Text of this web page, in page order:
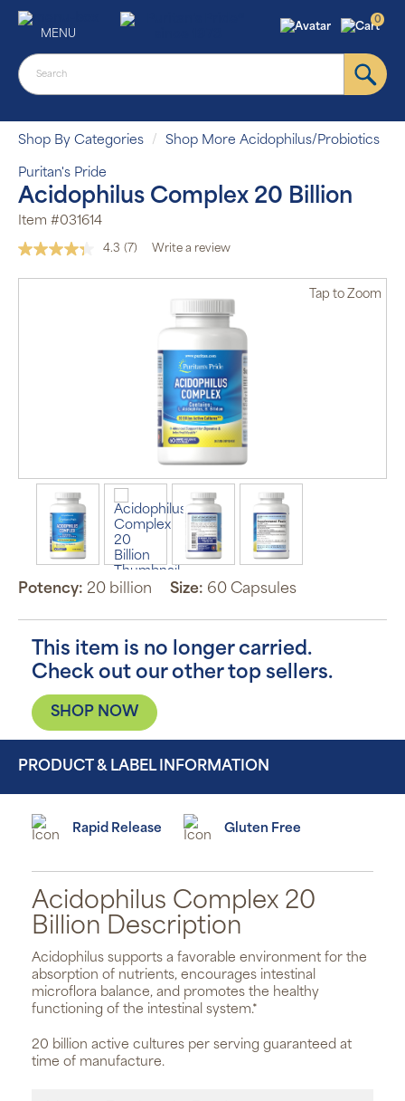
MENU
0
Shop By Categories Shop More Acidophilus/Probiotics
Puritan's Pride
Acidophilus Complex 20 Billion
Item #031614
4.3 Read
(7) Write a review
Tap to Zoom
Potency: 20 billion Size: 60 Capsules
This item is no longer carried.
Check out our other top sellers.
SHOP NOW
PRODUCT & LABEL INFORMATION
Rapid Release Gluten Free
Acidophilus Complex 20
Billion Description
Acidophilus supports a favorable environment for the
absorption of nutrients, encourages intestinal
microflora balance, and promotes the healthy
functioning of the intestinal system.*
20 billion active cultures per serving guaranteed at
time of manufacture.